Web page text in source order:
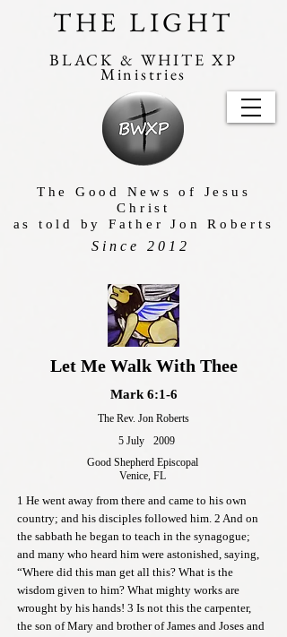
THE LIGHT
BLACK & WHITE XP
Ministries
Since 2012
The Good News of Jesus
Christ
as told by Father Jon Roberts
Let Me Walk With Thee
Mark 6:1-6
The Rev. Jon Roberts
5 July
2009
Good Shepherd Episcopal
Venice, FL
1 He went away from there and came to his own
country; and his disciples followed him. 2 And on
the sabbath he began to teach in the synagogue;
and many who heard him were astonished, saying,
“Where did this man get all this? What is the
wisdom given to him? What mighty works are
wrought by his hands! 3 Is not this the carpenter,
the son of Mary and brother of James and Joses and